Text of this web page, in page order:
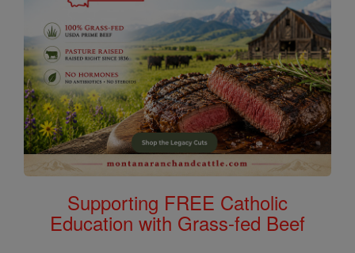
Supporting FREE Catholic
Education with Grass-fed Beef